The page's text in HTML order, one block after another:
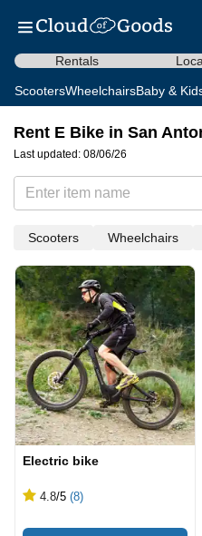
Rentals
ScootersWheelchairsBaby &
Rent E Bike in San
Last updated: 08/06/26
Scooters Wheelchairs
Electric bike
4.8/5 (8)